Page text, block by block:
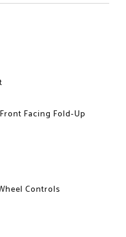
Facing Fold-Up
Controls